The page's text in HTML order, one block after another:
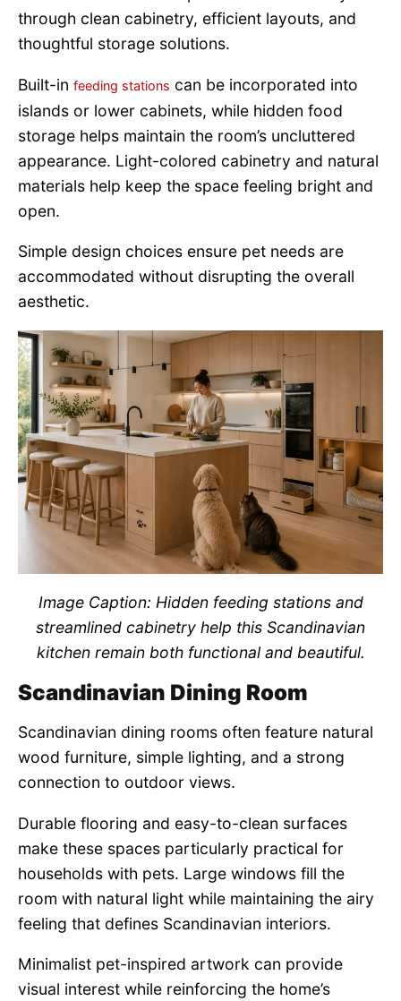
through clean cabinetry, efficient layouts, and
thoughtful storage solutions.
Built-in feeding stations can be incorporated into
islands or lower cabinets, while hidden food
storage helps maintain the room’s uncluttered
appearance. Light-colored cabinetry and natural
materials help keep the space feeling bright and
open.
Simple design choices ensure pet needs are
accommodated without disrupting the overall
aesthetic.
Image Caption: Hidden feeding stations and
streamlined cabinetry help this Scandinavian
kitchen remain both functional and beautiful.
Scandinavian Dining Room
Scandinavian dining rooms often feature natural
wood furniture, simple lighting, and a strong
connection to outdoor views.
Durable flooring and easy-to-clean surfaces
make these spaces particularly practical for
households with pets. Large windows fill the
room with natural light while maintaining the airy
feeling that defines Scandinavian interiors.
Minimalist pet-inspired artwork can provide
visual interest while reinforcing the home’s